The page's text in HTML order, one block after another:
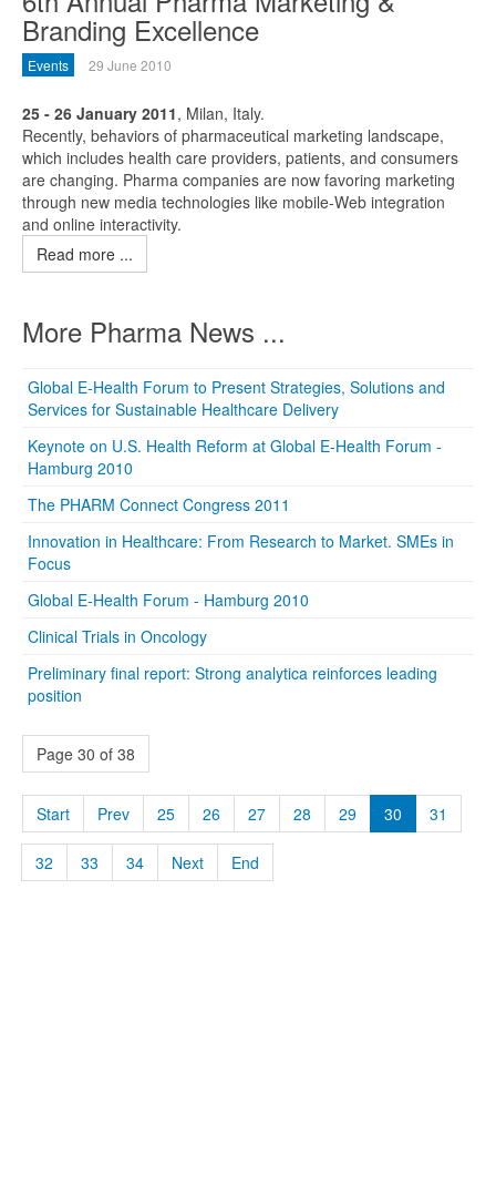
Branding Excellence
Events 29 June 2010
25 - 26 January 2011, Milan, Italy.
Recently, behaviors of pharmaceutical marketing landscape,
which includes health care providers, patients, and consumers
are changing. Pharma companies are now favoring marketing
through new media technologies like mobile-Web integration
and online interactivity.
Read more ...
More Pharma News ...
Global E-Health Forum to Present Strategies, Solutions and
Services for Sustainable Healthcare Delivery
Keynote on U.S. Health Reform at Global E-Health Forum -
Hamburg 2010
The PHARM Connect Congress 2011
Innovation in Healthcare: From Research to Market. SMEs in
Focus
Global E-Health Forum - Hamburg 2010
Clinical Trials in Oncology
Preliminary final report: Strong analytica reinforces leading
position
Page 30 of 38
Start Prev 25 26 27 28 29 30 31
32 33 34 Next End